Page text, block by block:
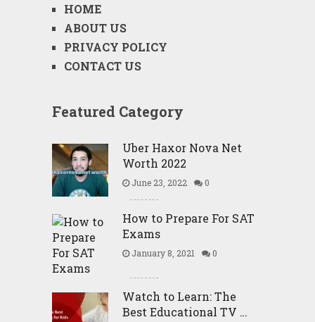
HOME
ABOUT US
PRIVACY POLICY
CONTACT US
Featured Category
Uber Haxor Nova Net
Worth 2022
June 23, 2022 0
How to Prepare For SAT
Exams
January 8, 2021 0
Watch to Learn: The
Best Educational TV …